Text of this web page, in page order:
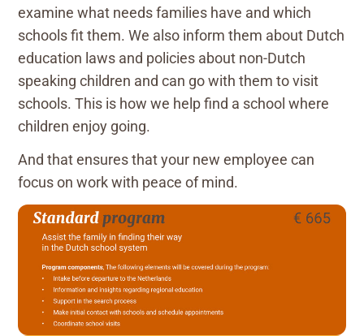
examine what needs families have and which
schools fit them. We also inform them about Dutch
education laws and policies about non-Dutch
speaking children and can go with them to visit
schools. This is how we help find a school where
children enjoy going.
And that ensures that your new employee can
focus on work with peace of mind.